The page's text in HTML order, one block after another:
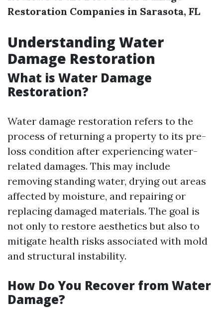
Restoration Companies in Sarasota, FL
Understanding Water
Damage Restoration
What is Water Damage
Restoration?
Water damage restoration refers to the
process of returning a property to its pre-
loss condition after experiencing water-
related damages. This may include
removing standing water, drying out areas
affected by moisture, and repairing or
replacing damaged materials. The goal is
not only to restore aesthetics but also to
mitigate health risks associated with mold
and structural instability.
How Do You Recover from Water
Damage?